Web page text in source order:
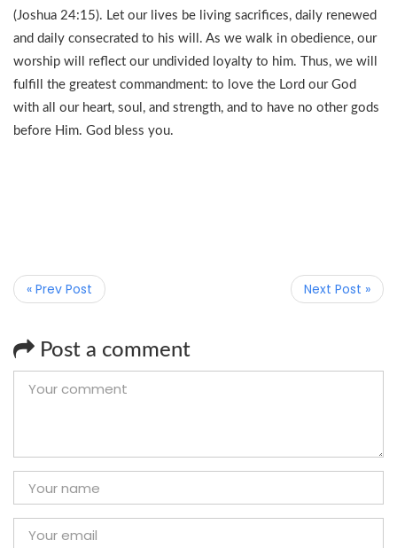
(Joshua 24:15). Let our lives be living sacrifices, daily renewed
and daily consecrated to his will. As we walk in obedience, our
worship will reflect our undivided loyalty to him. Thus, we will
fulfill the greatest commandment: to love the Lord our God
with all our heart, soul, and strength, and to have no other gods
before Him. God bless you.
« Prev Post Next Post »
Post a comment